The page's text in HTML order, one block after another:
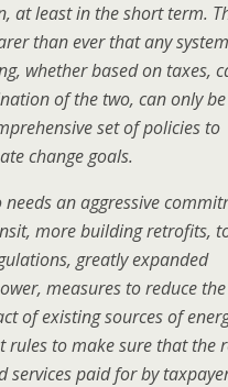
at least in the short term.
than ever that any
whether based on taxes,
of the two, can only
set of policies to
change goals.
needs an aggressive
more building retrofits,
greatly expanded
measures to reduce the
of existing sources of
rules to make sure that the
services paid for by